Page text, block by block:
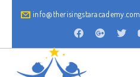
info@therisingstaracademy.com